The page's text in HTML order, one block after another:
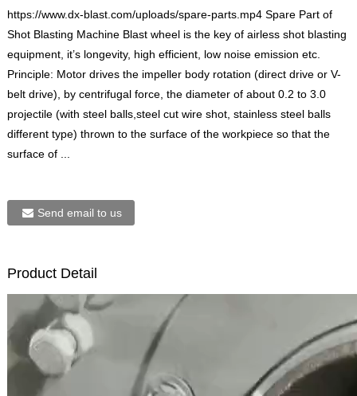
https://www.dx-blast.com/uploads/spare-parts.mp4 Spare Part of
Shot Blasting Machine Blast wheel is the key of airless shot blasting
equipment, it’s longevity, high efficient, low noise emission etc.
Principle: Motor drives the impeller body rotation (direct drive or V-
belt drive), by centrifugal force, the diameter of about 0.2 to 3.0
projectile (with steel balls,steel cut wire shot, stainless steel balls
different type) thrown to the surface of the workpiece so that the
surface of ...
Send email to us
Product Detail